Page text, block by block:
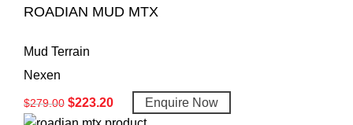
ROADIAN MUD MTX
Mud Terrain
Nexen
$279.00 $223.20 Enquire Now